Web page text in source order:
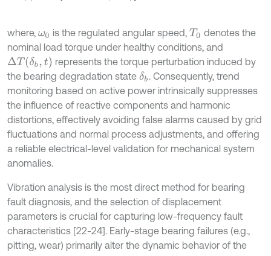
where, ω0 is the regulated angular speed,T0 denotes the
nominal load torque under healthy conditions, and
ΔT(δb,t)
represents the torque perturbation induced by
the bearing degradation state δb. Consequently, trend
monitoring based on active power intrinsically suppresses
the influence of reactive components and harmonic
distortions, effectively avoiding false alarms caused by grid
fluctuations and normal process adjustments, and offering
a reliable electrical-level validation for mechanical system
anomalies.
Vibration analysis is the most direct method for bearing
fault diagnosis, and the selection of displacement
parameters is crucial for capturing low-frequency fault
characteristics [22-24]. Early-stage bearing failures (e.g.,
pitting, wear) primarily alter the dynamic behavior of the